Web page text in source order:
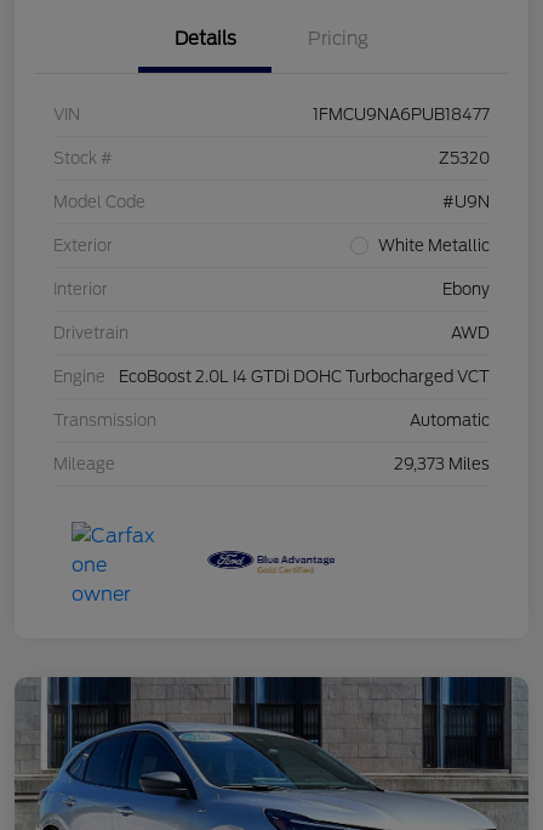
Details Pricing
VIN 1FMCU9NA6PUB18477
Stock # Z5320
Model Code #U9N
Exterior White Metallic
Interior Ebony
Drivetrain AWD
Engine EcoBoost 2.0L I4 GTDi DOHC Turbocharged VCT
Transmission Automatic
Mileage 29,373 Miles